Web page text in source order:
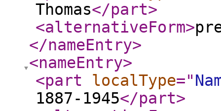
Thomas</part>
<alternativeForm>
</nameEntry>
<nameEntry>
<part
localType="
1887-1945</part>